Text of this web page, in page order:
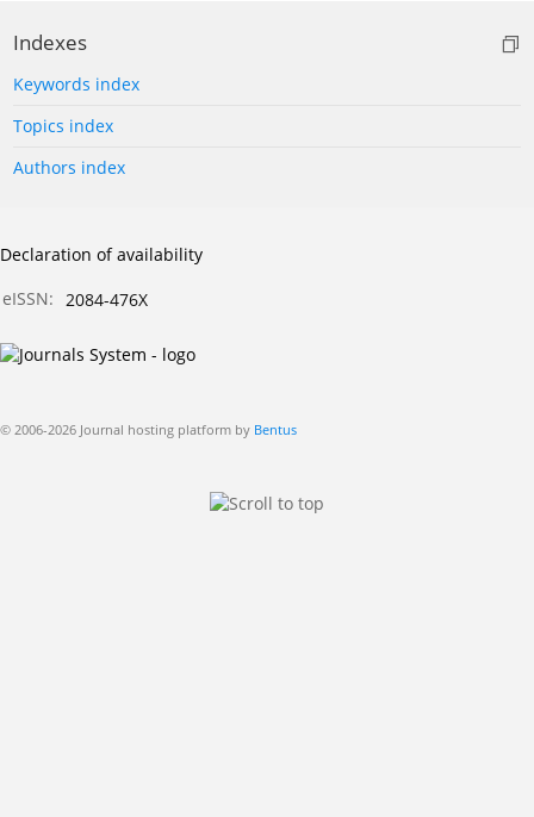
Indexes
Keywords index
Topics index
Authors index
Declaration of availability
eISSN:
2084-476X
© 2006-2026 Journal hosting platform by Bentus